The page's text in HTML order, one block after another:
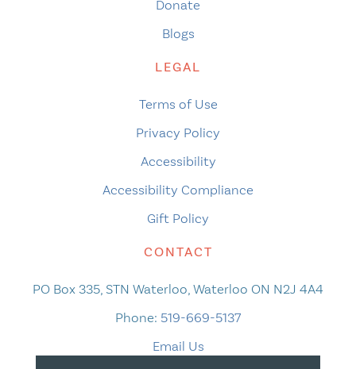
Donate
Blogs
LEGAL
Terms of Use
Privacy Policy
Accessibility
Accessibility Compliance
Gift Policy
CONTACT
PO Box 335, STN Waterloo, Waterloo ON N2J 4A4
Phone: 519-669-5137
Email Us